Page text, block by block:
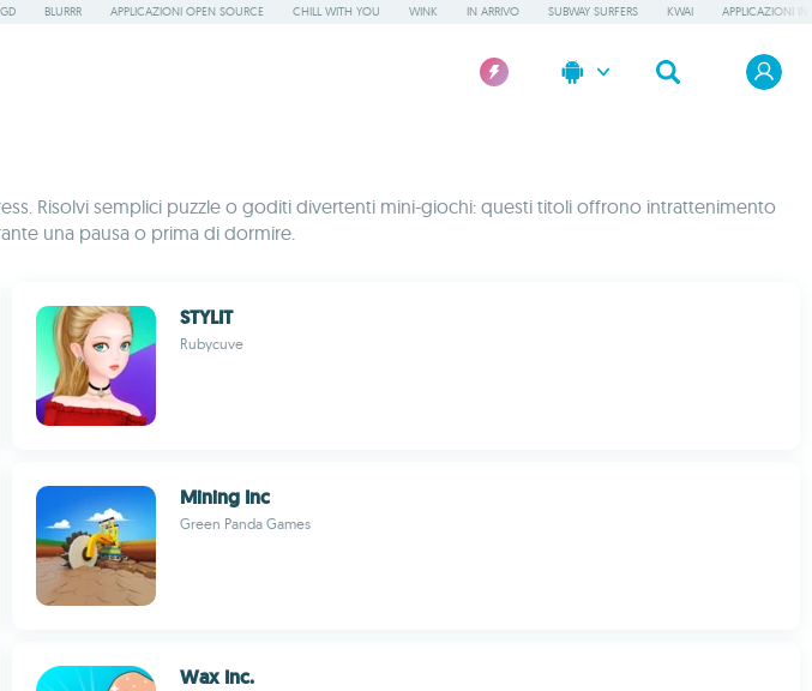
BLURRR APPLICAZIONI OPEN SOURCE CHILL WITH YOU WINK IN ARRIVO SUBWAY SURFERS KWAI APPLICAZIONI IN
Risolvi semplici puzzle o goditi divertenti mini-giochi: questi titoli offrono intrattenimento
una pausa o prima di dormire.
STYLIT
Rubycuve
Mining Inc
Green Panda Games
Wax Inc.